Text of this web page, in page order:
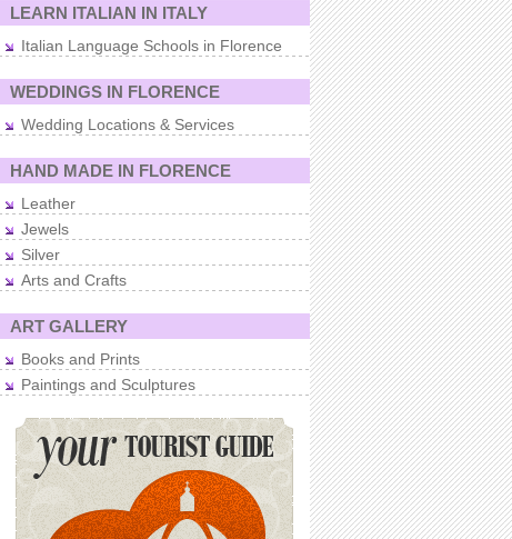
LEARN ITALIAN IN ITALY
Italian Language Schools in Florence
WEDDINGS IN FLORENCE
Wedding Locations & Services
HAND MADE IN FLORENCE
Leather
Jewels
Silver
Arts and Crafts
ART GALLERY
Books and Prints
Paintings and Sculptures